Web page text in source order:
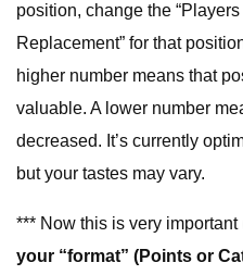
position, change the
Replacement” for that
higher number means that
valuable. A lower number
decreased. It’s currently
but your tastes may vary.
*** Now this is very
your “format” (Points or